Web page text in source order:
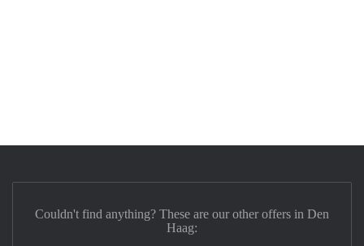
Couldn't find anything? These are our other offers in Den
Haag: